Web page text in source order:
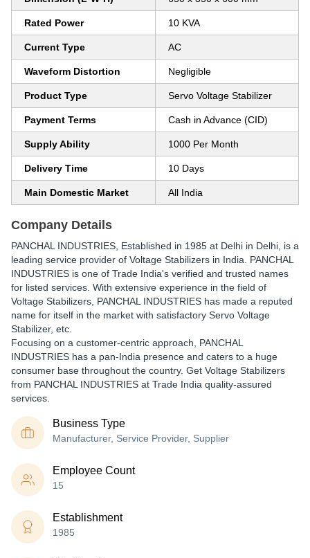
Rated Power 10 KVA
Current Type AC
Waveform Distortion Negligible
Product Type Servo Voltage Stabilizer
Payment Terms Cash in Advance (CID)
Supply Ability 1000 Per Month
Delivery Time 10 Days
Main Domestic Market All India
Company Details
PANCHAL INDUSTRIES , Established in 1985 at Delhi in Delhi, is a
leading service provider of Voltage Stabilizers in India. PANCHAL
INDUSTRIES is one of Trade India's verified and trusted names
for listed services. With extensive experience in the field of
Voltage Stabilizers, PANCHAL INDUSTRIES has made a reputed
name for itself in the market with satisfactory Servo Voltage
Stabilizer, etc.
Focusing on a customer-centric approach, PANCHAL
INDUSTRIES has a pan-India presence and caters to a huge
consumer base throughout the country. Get Voltage Stabilizers
from PANCHAL INDUSTRIES at Trade India quality-assured
services.
Business Type
Manufacturer, Service Provider, Supplier
Employee Count
15
Establishment
1985